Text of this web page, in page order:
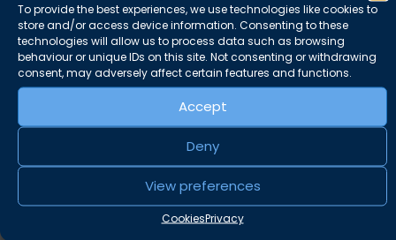
To provide the best experiences, we use technologies like cookies to
store and/or access device information. Consenting to these
technologies will allow us to process data such as browsing
behaviour or unique IDs on this site. Not consenting or withdrawing
consent, may adversely affect certain features and functions.
Accept
Deny
View preferences
CookiesPrivacy
Rupert Russell secures convictions against
Taunton scout leader